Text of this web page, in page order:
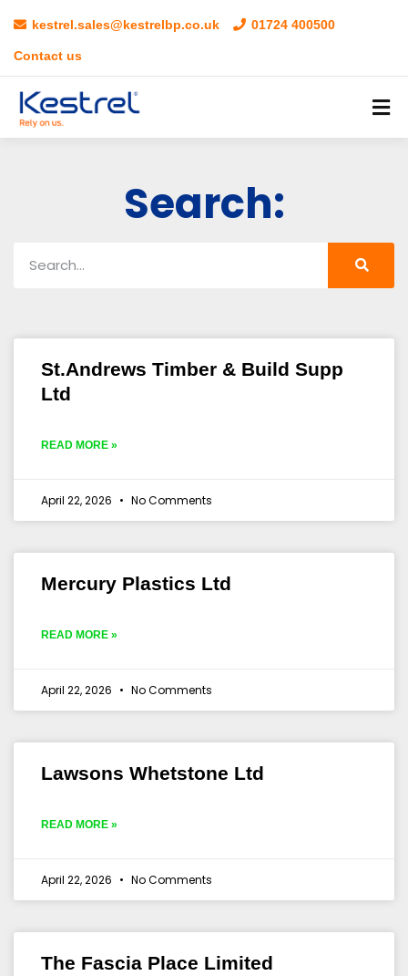
kestrel.sales@kestrelbp.co.uk 01724 400500
Contact us
Search:
St.Andrews Timber & Build Supp
Ltd
READ MORE »
April 22, 2026 No Comments
Mercury Plastics Ltd
READ MORE »
April 22, 2026 No Comments
Lawsons Whetstone Ltd
READ MORE »
April 22, 2026 No Comments
The Fascia Place Limited